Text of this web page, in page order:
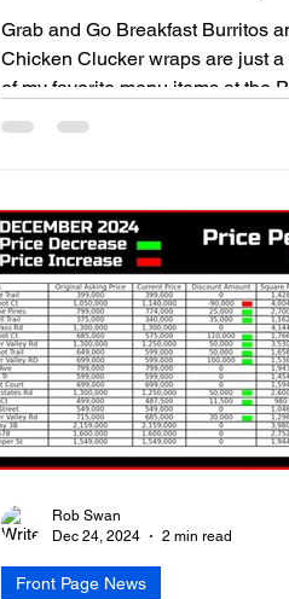
Grab and Go Breakfast Burritos
Chicken Clucker wraps are just a
of my favorite menu items at the
Front Page News
Rob Swan
Dec 24, 2024
2 min read